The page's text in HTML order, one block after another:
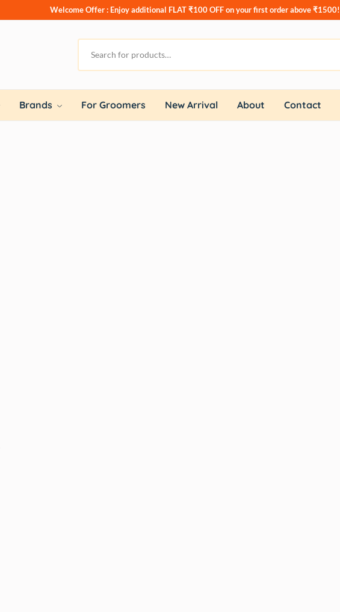
Welcome Offer : Enjoy additional FLAT ₹100 OFFon your first order above ₹1500!
Brands For Groomers New Arrival About Contact